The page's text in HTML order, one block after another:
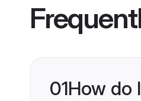
01How do